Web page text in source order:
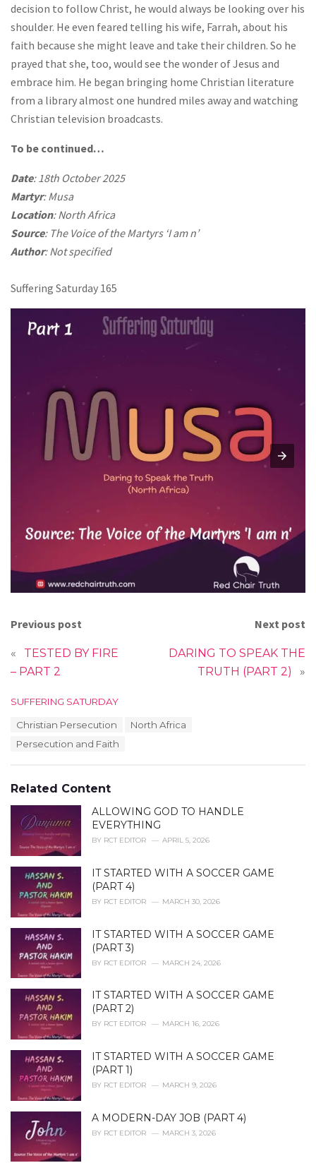
decision to follow Christ, he would always be looking over his
shoulder. He even feared telling his wife, Farrah, about his
faith because she might leave and take their children. So he
prayed that she, too, would see the wonder of Jesus and
embrace him. He began bringing home Christian literature
from a library almost one hundred miles away and watching
Christian television broadcasts.
To be continued…
Date: 18th October 2025
Martyr: Musa
Location: North Africa
Source: The Voice of the Martyrs ‘I am n’
Author: Not specified
Suffering Saturday 165
Previous post
«
TESTED BY FIRE
– PART 2
Next post
DARING TO SPEAK THE
TRUTH (PART 2)
»
C
SUFFERING SATURDAY
Christian Persecution
North Africa
Persecution and Faith
Related Content
ALLOWING GOD TO HANDLE
EVERYTHING
BY RCT EDITOR APRIL 5, 2026
IT STARTED WITH A SOCCER GAME
(PART 4)
BY RCT EDITOR MARCH 30, 2026
IT STARTED WITH A SOCCER GAME
(PART 3)
BY RCT EDITOR MARCH 24, 2026
IT STARTED WITH A SOCCER GAME
(PART 2)
BY RCT EDITOR MARCH 16, 2026
IT STARTED WITH A SOCCER GAME
(PART 1)
BY RCT EDITOR MARCH 9, 2026
A MODERN-DAY JOB (PART 4)
BY RCT EDITOR MARCH 3, 2026